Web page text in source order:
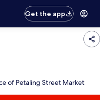
Get the app
of Petaling Street Market